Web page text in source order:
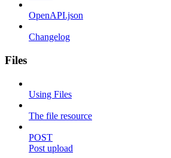
OpenAPI.json
Changelog
Files
Using Files
The file resource
POST
Post upload